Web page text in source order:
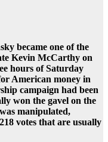
became one of the
Kevin McCarthy on
hours of Saturday
American money in
campaign had been
won the gavel on the
manipulated,
votes that are usually